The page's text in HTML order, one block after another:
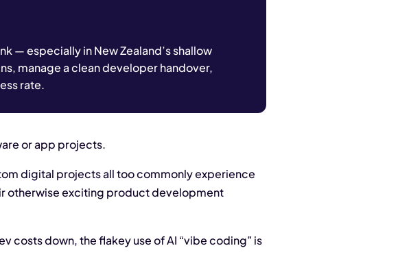
— especially in New Zealand’s shallow
manage a clean developer handover,
rate.
or app projects.
digital projects all too commonly experience
otherwise exciting product development
costs down, the flakey use of AI “vibe coding” is